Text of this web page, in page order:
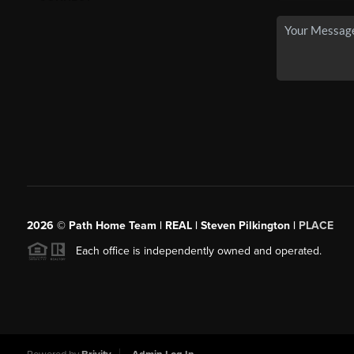
2026 © Path Home Team | REAL | Steven Pilkington | PLACE
Each office is independently owned and operated.